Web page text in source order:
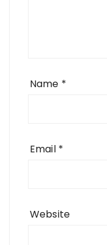
Name *
Email *
Website